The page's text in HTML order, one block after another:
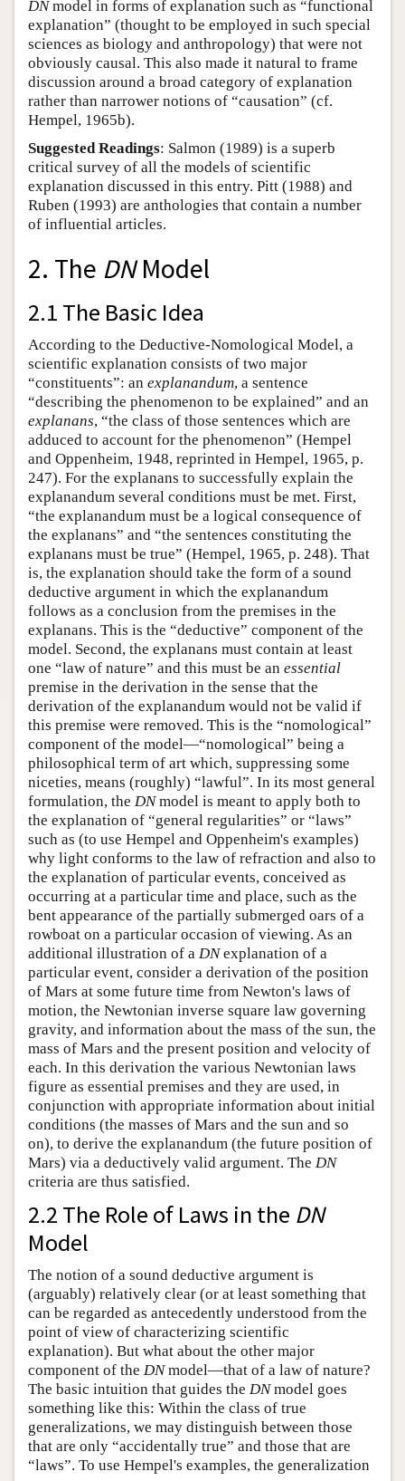
DNmodel in forms of explanation such as “functional
explanation” (thought to be employed in such special
sciences as biology and anthropology) that were not
obviously causal. This also made it natural to frame
discussion around a broad category of explanation
rather than narrower notions of “causation” (cf.
Hempel, 1965b).
Suggested Readings: Salmon (1989) is a superb
critical survey of all the models of scientific
explanation discussed in this entry. Pitt (1988) and
Ruben (1993) are anthologies that contain a number
of influential articles.
2. The DNModel
2.1 The Basic Idea
According to the Deductive-Nomological Model, a
scientific explanation consists of two major
“constituents”: an explanandum, a sentence
“describing the phenomenon to be explained” and an
explanans, “the class of those sentences which are
adduced to account for the phenomenon” (Hempel
and Oppenheim, 1948, reprinted in Hempel, 1965, p.
247). For the explanans to successfully explain the
explanandum several conditions must be met. First,
“the explanandum must be a logical consequence of
the explanans” and “the sentences constituting the
explanans must be true” (Hempel, 1965, p. 248). That
is, the explanation should take the form of a sound
deductive argument in which the explanandum
follows as a conclusion from the premises in the
explanans. This is the “deductive” component of the
model. Second, the explanans must contain at least
one “law of nature” and this must be an essential
premise in the derivation in the sense that the
derivation of the explanandum would not be valid if
this premise were removed. This is the “nomological”
component of the model—“nomological” being a
philosophical term of art which, suppressing some
niceties, means (roughly) “lawful”. In its most general
formulation, the DNmodel is meant to apply both to
the explanation of “general regularities” or “laws”
such as (to use Hempel and Oppenheim's examples)
why light conforms to the law of refraction and also to
the explanation of particular events, conceived as
occurring at a particular time and place, such as the
bent appearance of the partially submerged oars of a
rowboat on a particular occasion of viewing. As an
additional illustration of a DNexplanation of a
particular event, consider a derivation of the position
of Mars at some future time from Newton's laws of
motion, the Newtonian inverse square law governing
gravity, and information about the mass of the sun, the
mass of Mars and the present position and velocity of
each. In this derivation the various Newtonian laws
figure as essential premises and they are used, in
conjunction with appropriate information about initial
conditions (the masses of Mars and the sun and so
on), to derive the explanandum (the future position of
Mars) via a deductively valid argument. The DN
criteria are thus satisfied.
2.2 The Role of Laws in the DN
Model
The notion of a sound deductive argument is
(arguably) relatively clear (or at least something that
can be regarded as antecedently understood from the
point of view of characterizing scientific
explanation). But what about the other major
component of the DNmodel—that of a law of nature?
The basic intuition that guides the DNmodel goes
something like this: Within the class of true
generalizations, we may distinguish between those
that are only “accidentally true” and those that are
“laws”. To use Hempel's examples, the generalization